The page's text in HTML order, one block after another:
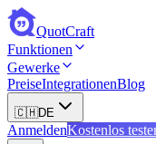
QuotCraft
Funktionen
Gewerke
PreiseIntegrationenBlog
🇨🇭DE
AnmeldenKostenlos